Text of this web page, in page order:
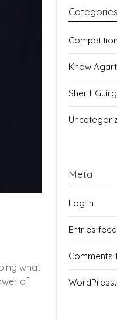
what
of
Categories
Know
Sherif
Meta
Log in
Entries feed
Comments